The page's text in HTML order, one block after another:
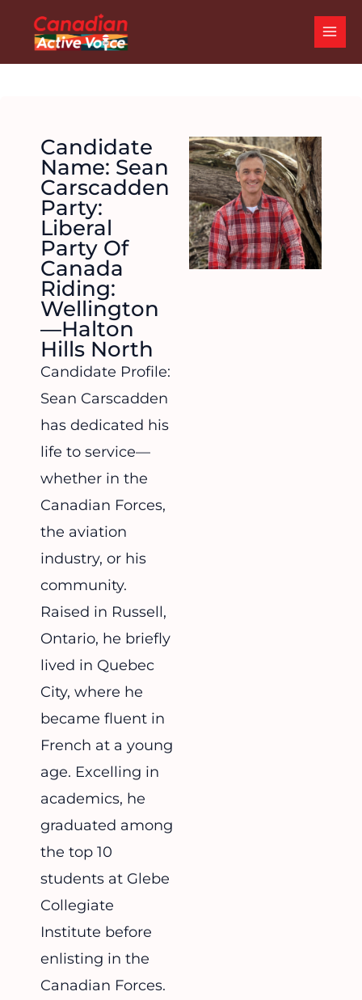
content
Candidate
Name: Sean
Carscadden
Party:
Liberal
Party Of
Canada
Riding:
Wellington
—Halton
Hills North
Candidate Profile:
Sean Carscadden
has dedicated his
life to service—
whether in the
Canadian Forces,
the aviation
industry, or his
community.
Raised in Russell,
Ontario, he briefly
lived in Quebec
City, where he
became fluent in
French at a young
age. Excelling in
academics, he
graduated among
the top 10
students at Glebe
Collegiate
Institute before
enlisting in the
Canadian Forces.